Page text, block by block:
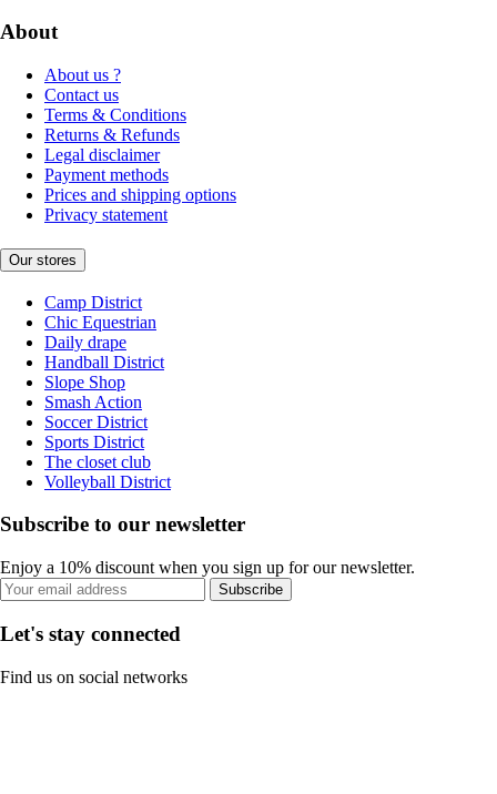
About
About us ?
Contact us
Terms & Conditions
Returns & Refunds
Legal disclaimer
Payment methods
Prices and shipping options
Privacy statement
Our stores
Camp District
Chic Equestrian
Daily drape
Handball District
Slope Shop
Smash Action
Soccer District
Sports District
The closet club
Volleyball District
Subscribe to our newsletter
Enjoy a 10% discount when you sign up for our newsletter.
Subscribe
Let's stay connected
Find us on social networks